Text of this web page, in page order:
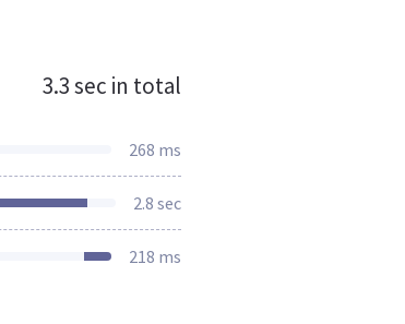
3.3 sec in total
268 ms
2.8 sec
218 ms